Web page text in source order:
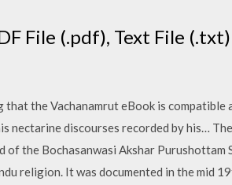
File (.pdf), Text File
the Vachanamrut eBook is compatible
nectarine discourses recorded by his…
the Bochasanwasi Akshar Purushottam
religion. It was documented in the mid